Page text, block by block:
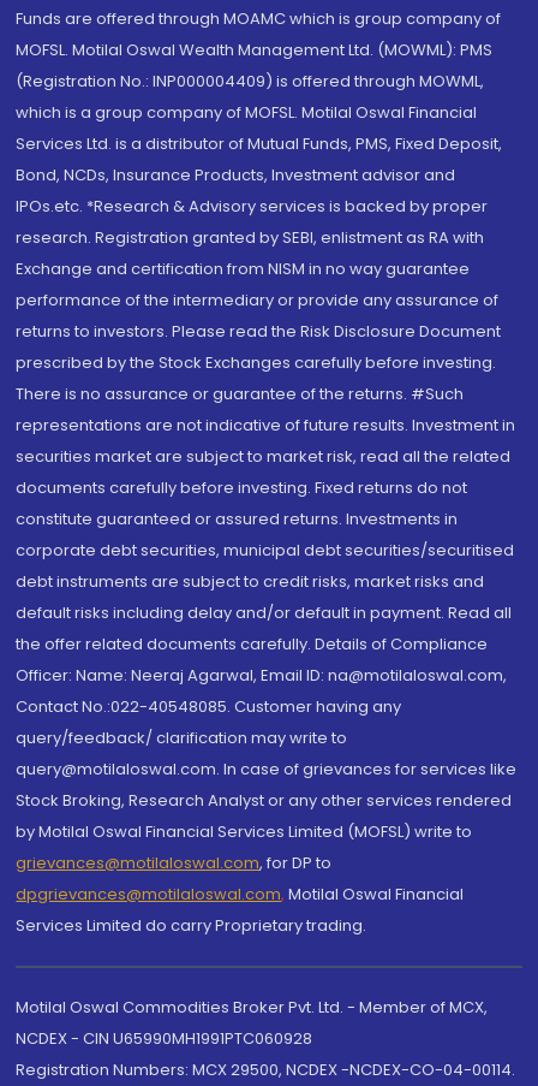
Funds are offered through MOAMC which is group company of
MOFSL. Motilal Oswal Wealth Management Ltd. (MOWML): PMS
(Registration No.: INP000004409) is offered through MOWML,
which is a group company of MOFSL. Motilal Oswal Financial
Services Ltd. is a distributor of Mutual Funds, PMS, Fixed Deposit,
Bond, NCDs, Insurance Products, Investment advisor and
IPOs.etc. *Research & Advisory services is backed by proper
research. Registration granted by SEBI, enlistment as RA with
Exchange and certification from NISM in no way guarantee
performance of the intermediary or provide any assurance of
returns to investors. Please read the Risk Disclosure Document
prescribed by the Stock Exchanges carefully before investing.
There is no assurance or guarantee of the returns. #Such
representations are not indicative of future results. Investment in
securities market are subject to market risk, read all the related
documents carefully before investing. Fixed returns do not
constitute guaranteed or assured returns. Investments in
corporate debt securities, municipal debt securities/securitised
debt instruments are subject to credit risks, market risks and
default risks including delay and/or default in payment. Read all
the offer related documents carefully. Details of Compliance
Officer: Name: Neeraj Agarwal, Email ID: na@motilaloswal.com,
Contact No.:022-40548085. Customer having any
query/feedback/ clarification may write to
query@motilaloswal.com. In case of grievances for services like
Stock Broking, Research Analyst or any other services rendered
by Motilal Oswal Financial Services Limited (MOFSL) write to
grievances@motilaloswal.com, for DP to
dpgrievances@motilaloswal.com, Motilal Oswal Financial
Services Limited do carry Proprietary trading.
Motilal Oswal Commodities Broker Pvt. Ltd. - Member of MCX,
NCDEX - CIN U65990MH1991PTC060928
Registration Numbers: MCX 29500, NCDEX -NCDEX-CO-04-00114.